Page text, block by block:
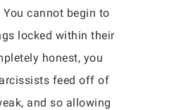
cannot begin to
locked within their
honest, you
feed off of
and so allowing